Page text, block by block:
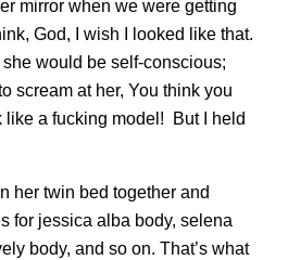
mirror when we were getting
God, I wish I looked like that.
she would be self-conscious;
scream at her, You think you
like a fucking model! But I held
her twin bed together and
for jessica alba body, selena
body, and so on. That’s what